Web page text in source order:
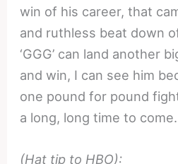
win of his career, that
and ruthless beat down
‘GGG’ can land another
and win, I can see him
one pound for pound
a long, long time to come.
(Hat tip to HBO):